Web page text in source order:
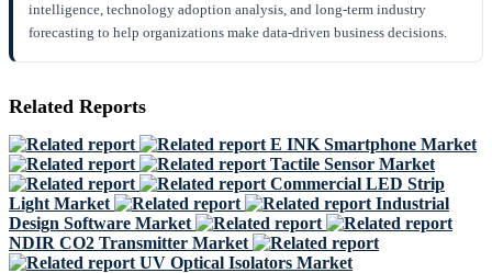
intelligence, technology adoption analysis, and long-term industry
forecasting to help organizations make data-driven business decisions.
Related Reports
E INK Smartphone Market
Tactile Sensor Market
Commercial LED Strip
Light Market
Industrial
Design Software Market
NDIR CO2 Transmitter Market
UV Optical Isolators Market